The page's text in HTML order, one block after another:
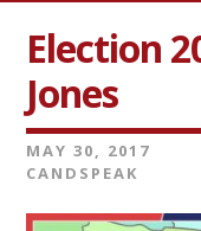
Election
Jones
MAY 30, 2017
CANDSPEAK